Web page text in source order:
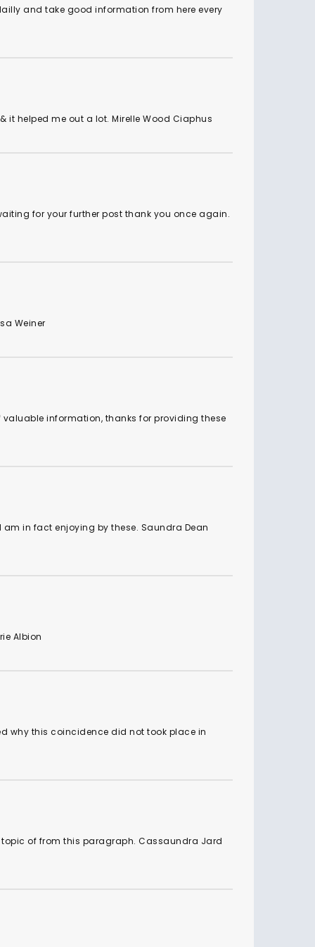
and take good information from here every
it helped me out a lot. Mirelle Wood Ciaphus
for your further post thank you once again.
Weiner
information, thanks for providing these
in fact enjoying by these. Saundra Dean
Albion
why this coincidence did not took place in
of from this paragraph. Cassaundra Jard